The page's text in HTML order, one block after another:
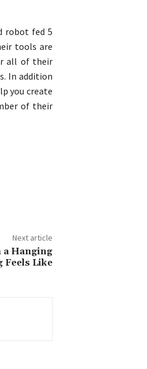
robot fed 5
tools are
all of their
In addition
you create
of their
Next article
a Hanging
Feels Like